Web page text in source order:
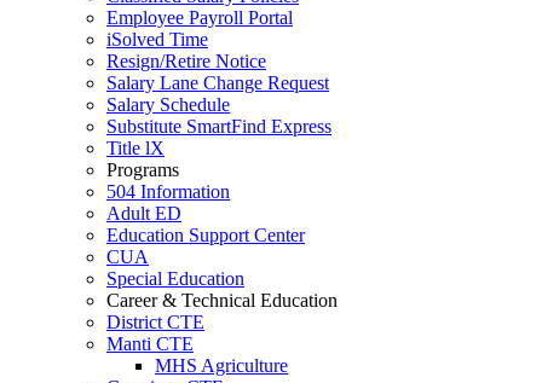
Employee Payroll Portal
iSolved Time
Resign/Retire Notice
Salary Lane Change Request
Salary Schedule
Substitute SmartFind Express
Title lX
Programs
504 Information
Adult ED
Education Support Center
CUA
Special Education
Career & Technical Education
District CTE
Manti CTE
MHS Agriculture